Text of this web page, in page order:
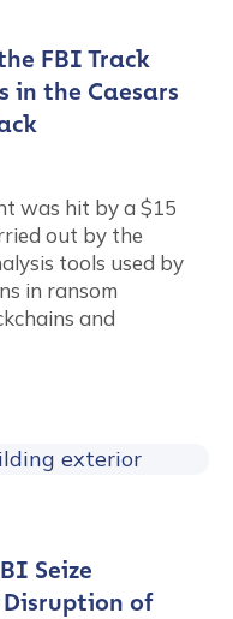
FBI Track
in the Caesars
was hit by a $15
out by the
tools used by
in ransom
and
Seize
of